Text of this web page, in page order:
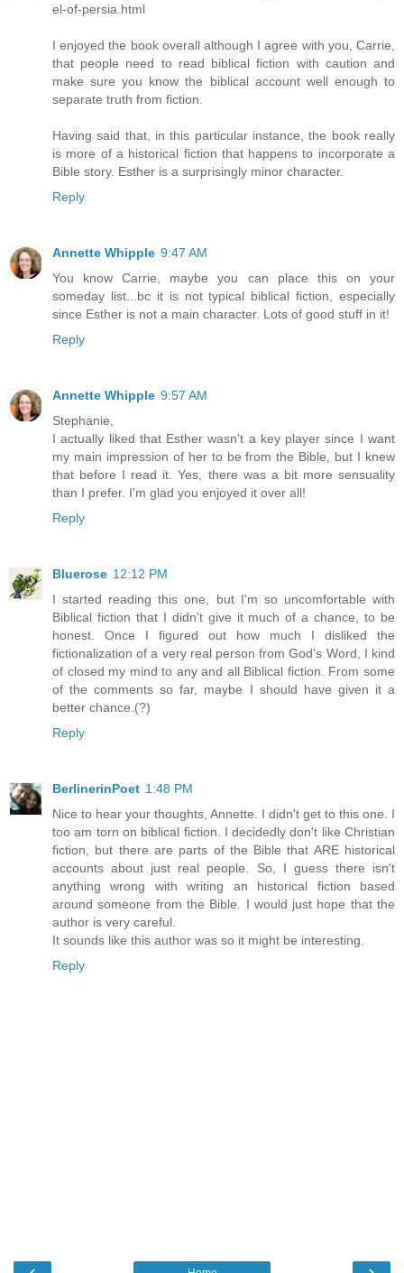
el-of-persia.html
I enjoyed the book overall although I agree with you, Carrie,
that people need to read biblical fiction with caution and
make sure you know the biblical account well enough to
separate truth from fiction.
Having said that, in this particular instance, the book really
is more of a historical fiction that happens to incorporate a
Bible story. Esther is a surprisingly minor character.
Reply
Annette Whipple 9:47 AM
You know Carrie, maybe you can place this on your
someday list...bc it is not typical biblical fiction, especially
since Esther is not a main character. Lots of good stuff in it!
Reply
Annette Whipple 9:57 AM
Stephanie,
I actually liked that Esther wasn't a key player since I want
my main impression of her to be from the Bible, but I knew
that before I read it. Yes, there was a bit more sensuality
than I prefer. I'm glad you enjoyed it over all!
Reply
Bluerose 12:12 PM
I started reading this one, but I'm so uncomfortable with
Biblical fiction that I didn't give it much of a chance, to be
honest. Once I figured out how much I disliked the
fictionalization of a very real person from God's Word, I kind
of closed my mind to any and all Biblical fiction. From some
of the comments so far, maybe I should have given it a
better chance.(?)
Reply
BerlinerinPoet 1:48 PM
Nice to hear your thoughts, Annette. I didn't get to this one. I
too am torn on biblical fiction. I decidedly don't like Christian
fiction, but there are parts of the Bible that ARE historical
accounts about just real people. So, I guess there isn't
anything wrong with writing an historical fiction based
around someone from the Bible. I would just hope that the
author is very careful.
It sounds like this author was so it might be interesting.
Reply